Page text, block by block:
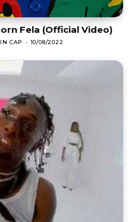
Fela (Official Video)
CAP - 10/08/2022